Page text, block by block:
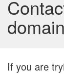
If you are